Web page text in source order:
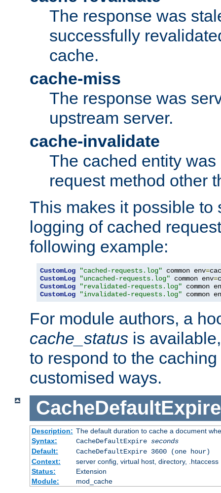
The response was
successfully
cache.
cache-miss
The response was
upstream server.
cache-invalidate
The cached entity
request method other
This makes it possible to
logging of cached
following example:
CustomLog "cached-requests.log" common env=
CustomLog
"uncached-requests.log" common env=
CustomLog
"revalidated-requests.log" common
CustomLog
"invalidated-requests.log" common
For module authors, a
cache_status is
to respond to the
customised ways.
CacheDefaultExpire
Description: The default duration to cache a document
Syntax:
CacheDefaultExpire seconds
Default:
CacheDefaultExpire 3600 (one hour)
Context:
server config, virtual host, directory, .htaccess
Status:
Extension
Module:
mod_cache